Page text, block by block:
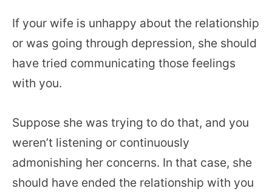
If your wife is unhappy about the relationship
or was going through depression, she should
have tried communicating those feelings
with you.
Suppose she was trying to do that, and you
weren’t listening or continuously
admonishing her concerns. In that case, she
should have ended the relationship with you